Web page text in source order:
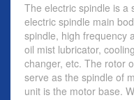
The electric spindle is a
electric spindle main
spindle, high frequency
oil mist lubricator,
changer, etc. The rotor
serve as the spindle of
unit is the motor base.